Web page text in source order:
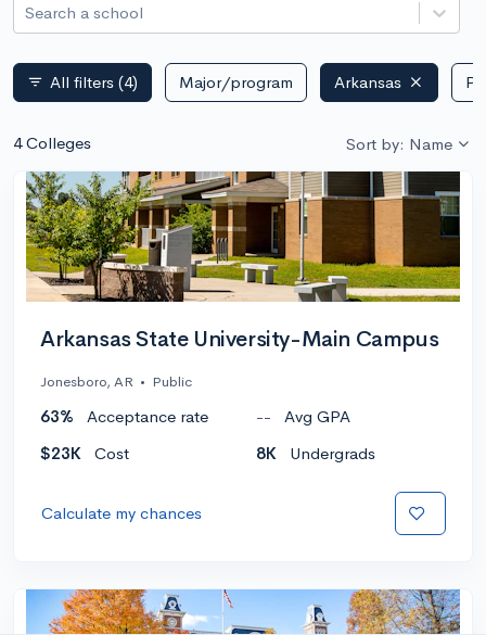
Search a school
filter_list All filters (4) Major/program Arkansas
4 Colleges Sort by: Name
Arkansas State University-Main Campus
Jonesboro, AR • Public
63% Acceptance rate --
Avg GPA
$23K
Cost 8K Undergrads
Calculate my chances